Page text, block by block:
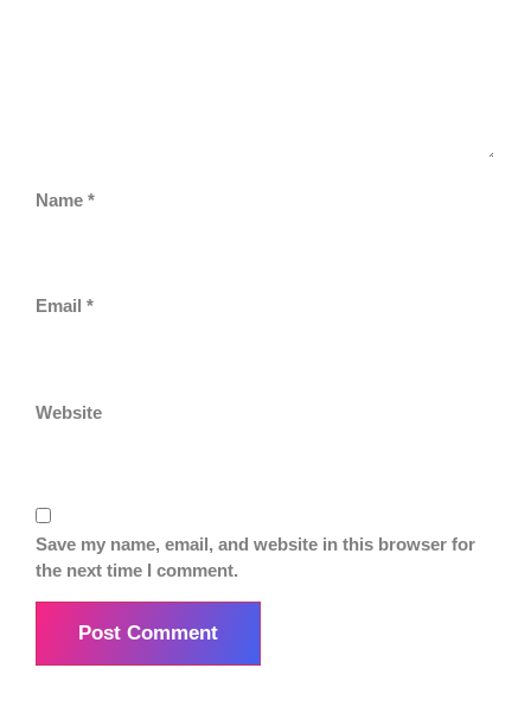
Name *
Email *
Website
Save my name, email, and website in this browser for
the next time I comment.